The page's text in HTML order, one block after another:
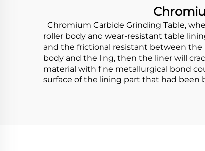
Chromium Carbide Grinding Table,
roller body and wear-resistant table
and the frictional resistant between
body and the ling, then the liner will
material with fine metallurgical bond
surface of the lining part that had been